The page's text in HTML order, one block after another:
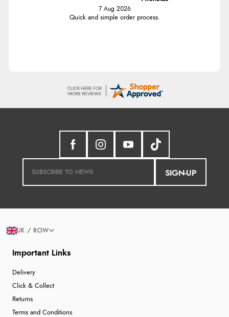
7 Aug 2026
Quick and simple order process.
SIGN-UP
Important Links
Delivery
Click & Collect
Returns
Terms and Conditions
UK / ROW